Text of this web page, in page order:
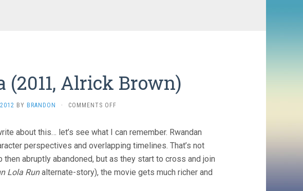
Alrick Brown)
BY BRANDON · COMMENTS OFFON
ALRICK
BROWN)
about this… let’s see what I can remember. Rwandan
perspectives and overlapping timelines. That’s not
abruptly abandoned, but as they start to cross and join
Lola Runalternate-story), the movie gets much richer and